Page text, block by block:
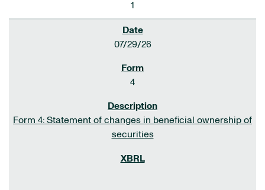
1
07/29/26
4
Form 4: Statement of changes in beneficial ownership of
securities